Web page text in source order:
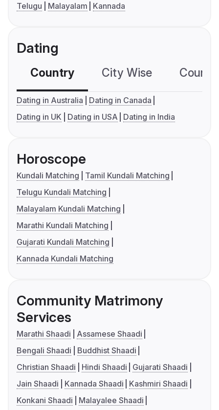
Telugu
Malayalam Kannada
Dating
Country City Wise
Dating in Australia
Dating in Canada
Dating in UK
Dating in USA Dating in India
Horoscope
Kundali Matching
Tamil Kundali Matching
Telugu Kundali Matching
Malayalam Kundali Matching
Marathi Kundali Matching
Gujarati Kundali Matching
Kannada Kundali Matching
Community Matrimony
Services
Marathi Shaadi
Assamese Shaadi
Bengali Shaadi
Buddhist Shaadi
Christian Shaadi
Hindi Shaadi
Gujarati Shaadi
Jain Shaadi
Kannada Shaadi
Kashmiri Shaadi
Konkani Shaadi
Malayalee Shaadi